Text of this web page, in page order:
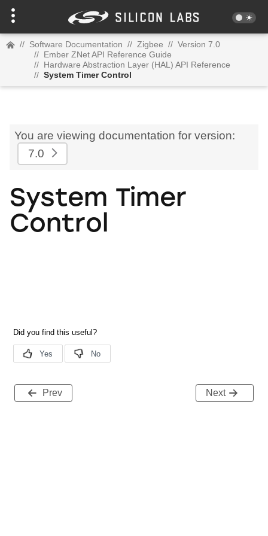
// Software Documentation // Zigbee // Version 7.0
// Ember ZNet API Reference Guide
// Hardware Abstraction Layer (HAL) API Reference
// System Timer Control
You are viewing documentation for version:
7.0
System Timer
Control
Prev Next